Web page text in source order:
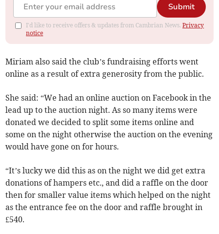
Submit
I'd like to receive offers & updates from Cambrian News.Privacy
notice
Miriam also said the club’s fundraising efforts went
online as a result of extra generosity from the public.
She said: “We had an online auction on Facebook in the
lead up to the auction night. As so many items were
donated we decided to split some items online and
some on the night otherwise the auction on the evening
would have gone on for hours.
“It’s lucky we did this as on the night we did get extra
donations of hampers etc., and did a raffle on the door
then for smaller value items which helped on the night
as the entrance fee on the door and raffle brought in
£540.